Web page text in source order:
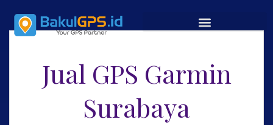
Jual GPS Garmin
Surabaya